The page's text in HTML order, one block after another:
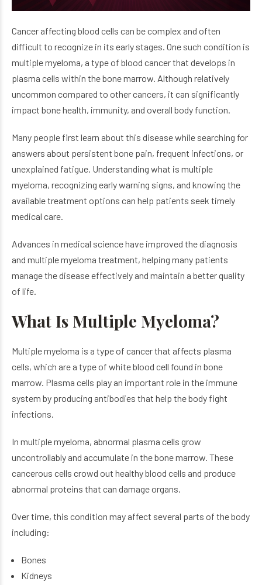
Cancer affecting blood cells can be complex and often
difficult to recognize in its early stages. One such condition is
multiple myeloma, a type of blood cancer that develops in
plasma cells within the bone marrow. Although relatively
uncommon compared to other cancers, it can significantly
impact bone health, immunity, and overall body function.
Many people first learn about this disease while searching for
answers about persistent bone pain, frequent infections, or
unexplained fatigue. Understanding what is multiple
myeloma, recognizing early warning signs, and knowing the
available treatment options can help patients seek timely
medical care.
Advances in medical science have improved the diagnosis
and multiple myeloma treatment, helping many patients
manage the disease effectively and maintain a better quality
of life.
What Is Multiple Myeloma?
Multiple myeloma is a type of cancer that affects plasma
cells, which are a type of white blood cell found in bone
marrow. Plasma cells play an important role in the immune
system by producing antibodies that help the body fight
infections.
In multiple myeloma, abnormal plasma cells grow
uncontrollably and accumulate in the bone marrow. These
cancerous cells crowd out healthy blood cells and produce
abnormal proteins that can damage organs.
Over time, this condition may affect several parts of the body
including:
Bones
Kidneys